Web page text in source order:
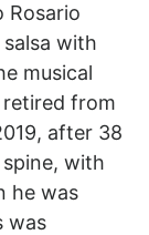
Rosario
with
musical
retired from
after 38
with
he was
was